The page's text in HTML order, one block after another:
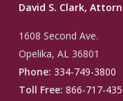
David S. Clark,
1608 Second Ave.
Opelika, AL 36801
Phone: 334-749-3800
Toll Free: 866-717-